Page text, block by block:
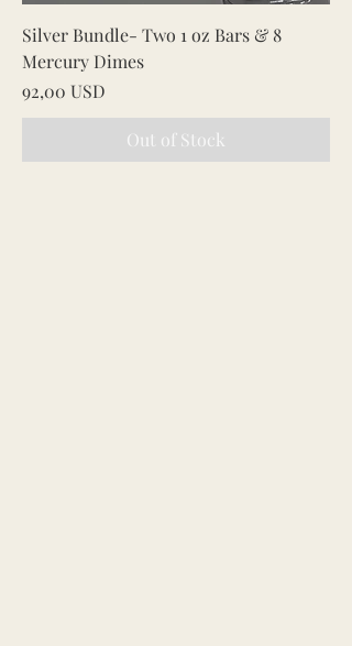
Silver Bundle- Two 1 oz Bars & 8
Mercury Dimes
Price
92,00 USD
Out of Stock